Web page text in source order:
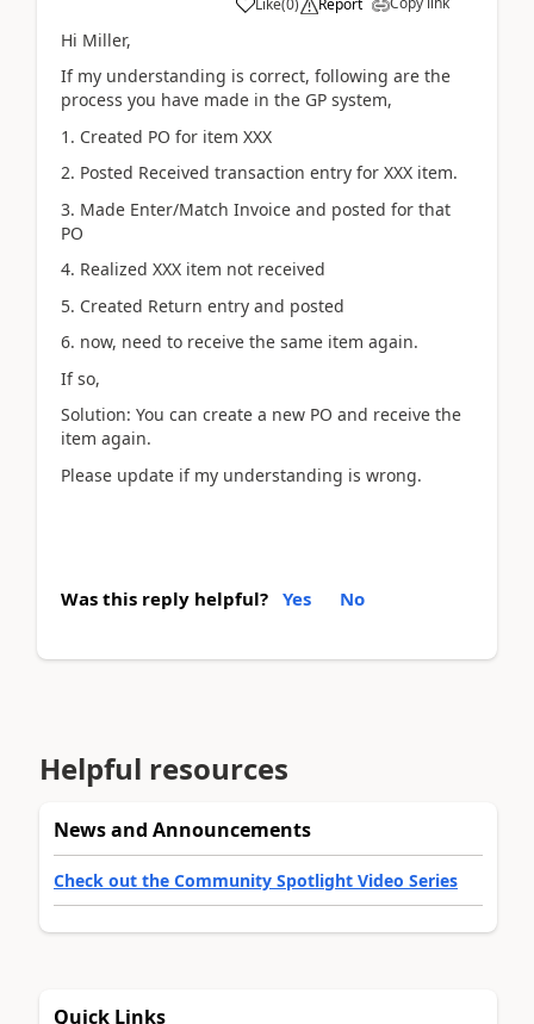
Hi Miller,
If my understanding is correct, following are the
process you have made in the GP system,
1. Created PO for item XXX
2. Posted Received transaction entry for XXX item.
3. Made Enter/Match Invoice and posted for that
PO
4. Realized XXX item not received
5. Created Return entry and posted
6. now, need to receive the same item again.
If so,
Solution: You can create a new PO and receive the
item again.
Please update if my understanding is wrong.
Was this reply helpful? Yes No
Helpful resources
News and Announcements
Check out the Community Spotlight Video Series
Quick Links